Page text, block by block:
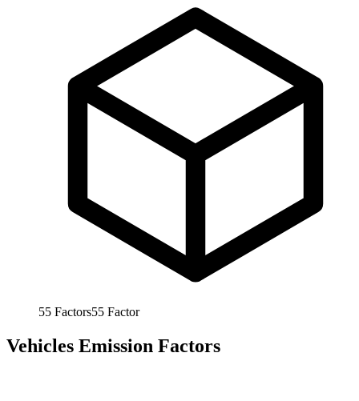
55 Factors55 Factor
Vehicles Emission Factors